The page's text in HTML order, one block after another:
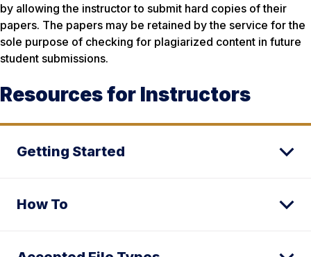
by allowing the instructor to submit hard copies of their
papers. The papers may be retained by the service for the
sole purpose of checking for plagiarized content in future
student submissions.
Resources for Instructors
Getting Started
How To